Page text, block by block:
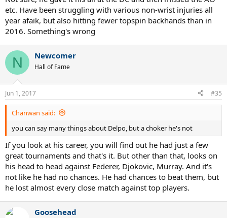
etc. Have been struggling with various non-wrist injuries all
year afaik, but also hitting fewer topspin backhands than in
2016. Something's wrong
N Newcomer
Hall of Fame
Jun 1, 2017 #35
Chanwan said:
you can say many things about Delpo, but a choker he's not
If you look at his career, you will find out he had just a few
great tournaments and that's it. But other than that, looks on
his head to head against Federer, Djokovic, Murray. And it's
not like he had no chances. He had chances to beat them, but
he lost almost every close match against top players.
Goosehead